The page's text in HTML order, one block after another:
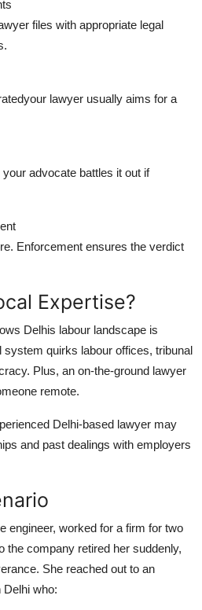
files with appropriate legal
lawyer usually aims for a
advocate battles it out if
Enforcement ensures the verdict
Expertise?
Delhis labour landscape is
system quirks labour offices, tribunal
Plus, an on-the-ground lawyer
remote.
Delhi-based lawyer may
and past dealings with employers
engineer, worked for a firm for two
the company retired her suddenly,
She reached out to an
Delhi who: